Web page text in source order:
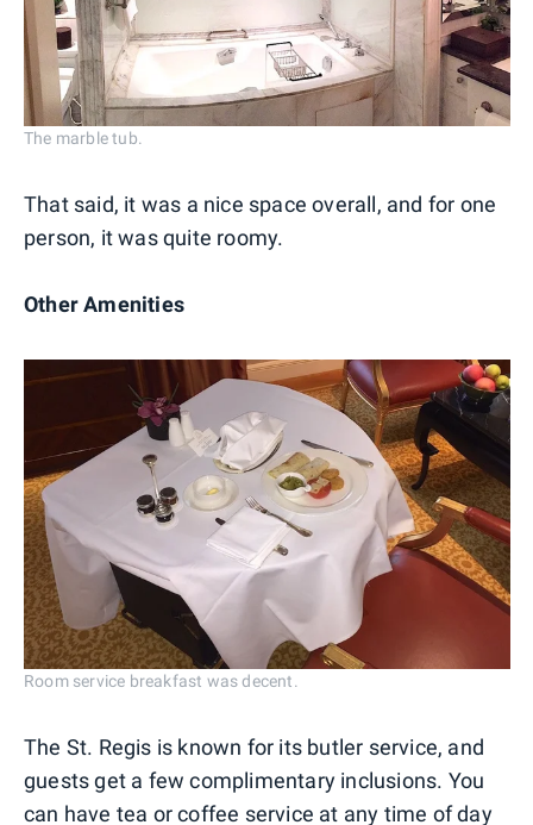
The marble tub.
That said, it was a nice space overall, and for one
person, it was quite roomy.
Other Amenities
Room service breakfast was decent.
The St. Regis is known for its butler service, and
guests get a few complimentary inclusions. You
can have tea or coffee service at any time of day